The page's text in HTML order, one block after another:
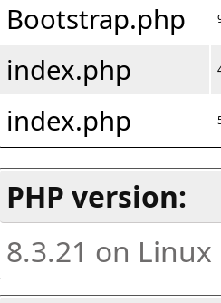
Bootstrap.php
index.php
index.php
PHP version:
8.3.21 on